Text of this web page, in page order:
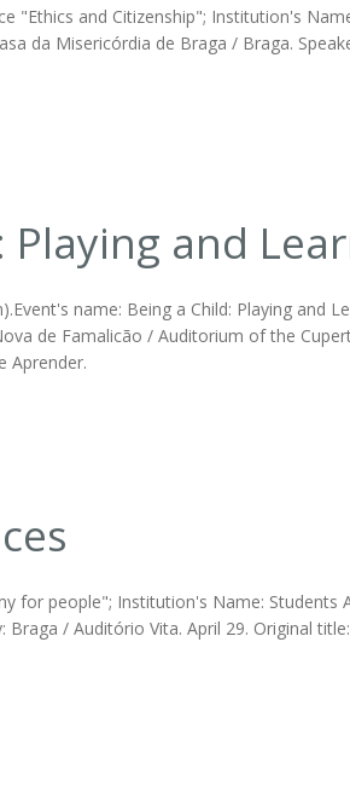
"Ethics and Citizenship"; Institution's
da Misericórdia de Braga / Braga.
and
name: Being a Child: Playing and
de Famalicão / Auditorium of the
Aprender.
for people"; Institution's Name: Students
/ Auditório Vita. April 29. Original title: